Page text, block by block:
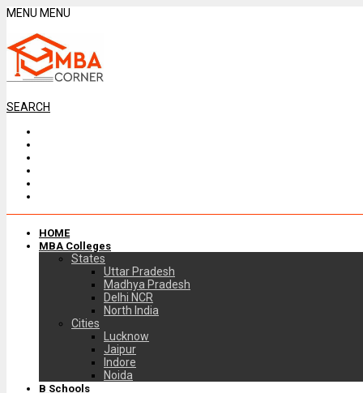
MENU MENU
SEARCH
HOME
MBA Colleges
States
Uttar Pradesh
Madhya Pradesh
Delhi NCR
North India
Cities
Lucknow
Jaipur
Indore
Noida
B Schools